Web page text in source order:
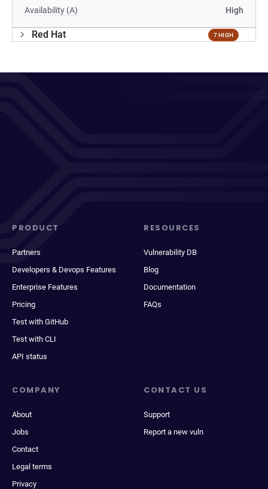
Availability (A) High
Red Hat 7 HIGH
PRODUCT
Partners
Developers & Devops Features
Enterprise Features
Pricing
Test with GitHub
Test with CLI
API status
RESOURCES
Vulnerability DB
Blog
Documentation
FAQs
COMPANY
About
Jobs
Contact
Legal terms
Privacy
CONTACT US
Support
Report a new vuln